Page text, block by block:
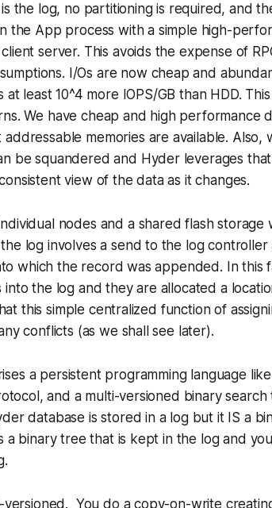
the log, no partitioning is required, and
the App process with a simple high-
server. This avoids the expense of
I/Os are now cheap and
at least 10^4 more IOPS/GB than HDD.
We have cheap and high performance
memories are available. Also,
be squandered and Hyder leverages
view of the data as it changes.
nodes and a shared flash storage
log involves a send to the log
which the record was appended. In this
the log and they are allocated a
this simple centralized function of
conflicts (as we shall see later).
a persistent programming language
and a multi-versioned binary
database is stored in a log but it IS a
a binary tree that is kept in the log and
versioned. You do a copy-on-write